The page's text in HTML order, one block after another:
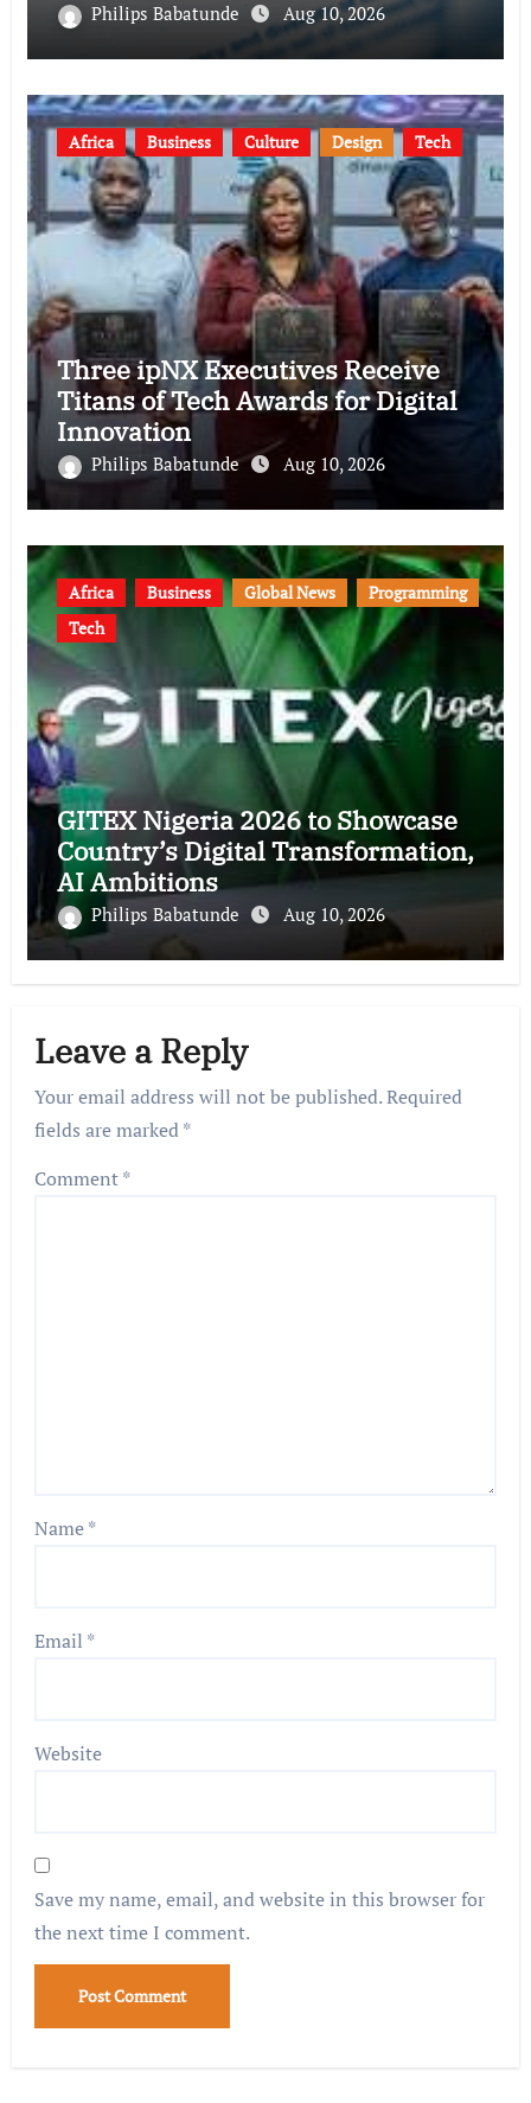
Philips Babatunde Aug 10, 2026
Africa Business Culture Design Tech
Three ipNX Executives Receive
Titans of Tech Awards for Digital
Innovation
Philips Babatunde Aug 10, 2026
Africa Business Global News
Programming
Tech
GITEX Nigeria 2026 to Showcase
Country’s Digital Transformation,
AI Ambitions
Philips Babatunde Aug 10, 2026
Leave a Reply
Your email address will not be published.Required
fields are marked*
Comment*
Name*
Email *
Website
Save my name, email, and website in this browser for
the next time I comment.